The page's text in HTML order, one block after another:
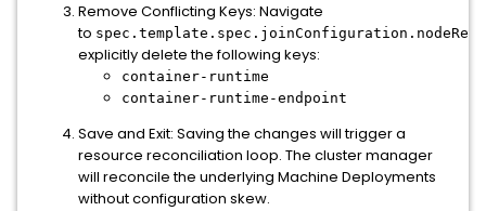
Remove Conflicting Keys: Navigate
to
explicitly delete the following keys:
container-runtime
container-runtime-endpoint
Save and Exit: Saving the changes will trigger a
resource reconciliation loop. The cluster manager
will reconcile the underlying Machine Deployments
without configuration skew.